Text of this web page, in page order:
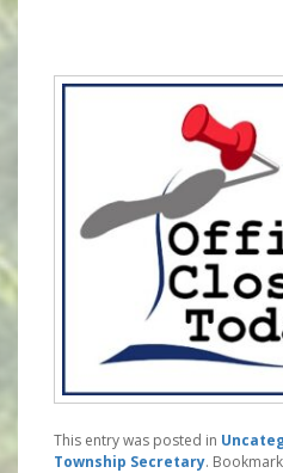
This entry was posted in
Township Secretary.